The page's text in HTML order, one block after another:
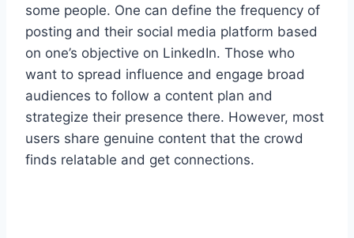
some people. One can define the frequency of
posting and their social media platform based
on one’s objective on LinkedIn. Those who
want to spread influence and engage broad
audiences to follow a content plan and
strategize their presence there. However, most
users share genuine content that the crowd
finds relatable and get connections.